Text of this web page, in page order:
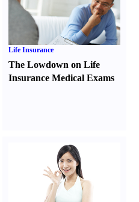
Life Insurance
The Lowdown on Life
Insurance Medical Exams